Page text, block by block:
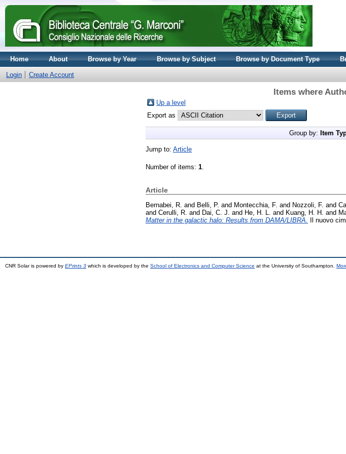
Home About Browse by Year Browse by Subject Browse by Document Type
Login Create Account
Items where
Up a level
Export as
Group by: Item
Jump to: Article
Number of items: 1.
Article
Bernabei, R. and Belli, P. and Montecchia, F. and Nozzoli, F. and
and Cerulli, R. and Dai, C. J. and He, H. L. and Kuang, H. H. and
Matter in the galactic halo: Results from DAMA/LIBRA.
Il nuovo
CNR Solar is powered by EPrints 3 which is developed by the School of Electronics and Computer Science at the University of Southampton.